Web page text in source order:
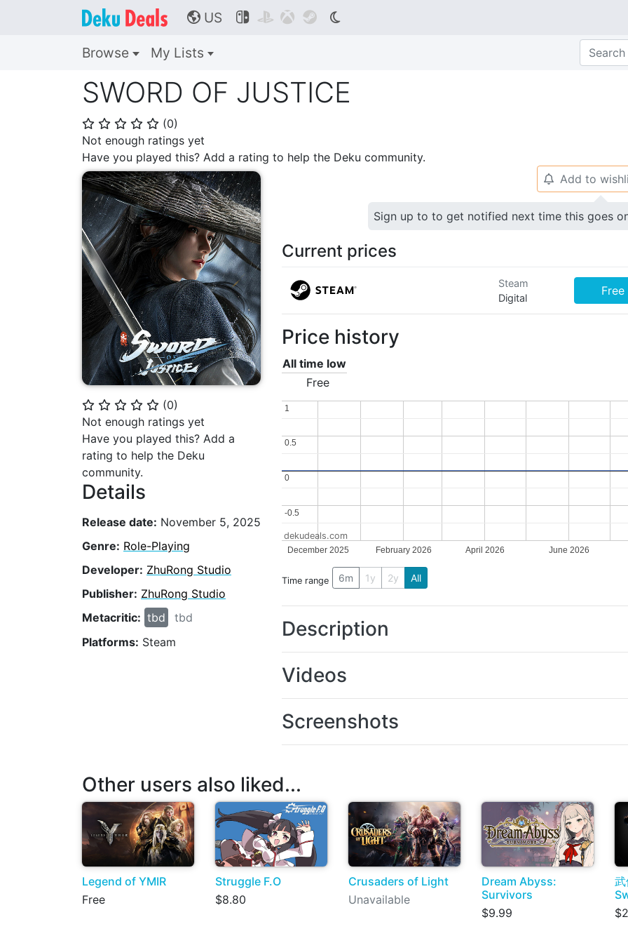
🌎 US    
Browse My Lists
SWORD OF JUSTICE
⭐ ⭐ ⭐ ⭐ ⭐ (0)
Not enough ratings yet
Have you played this? Add a rating to help the Deku community.
⭐ ⭐ ⭐ ⭐ ⭐ (0)
Not enough ratings yet
Have you played this? Add a
rating to help the Deku
community.
Details
Release date: November 5, 2025
Genre: Role-Playing
Developer: ZhuRong Studio
Publisher: ZhuRong Studio
Metacritic: tbd
tbd
Platforms: Steam
🔔 Add to
Sign up to to get notified next time this goes
Current prices
Steam
Digital
Free
Price history
All time low
Free
December 2025 February 2026 April 2026 June 2026
-0.5
-0.5
0
0
0.5
0.5
11
dekudeals.com
Time range 6m 1y 2y All
Description
Videos
Screenshots
Other users also liked...
Legend of YMIR
Free
Struggle F.O
$8.80
Crusaders of Light
Unavailable
Dream Abyss:
Survivors
$9.99